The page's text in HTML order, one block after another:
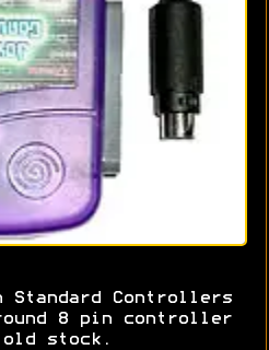
Standard Controllers
round 8 pin controller
old stock.